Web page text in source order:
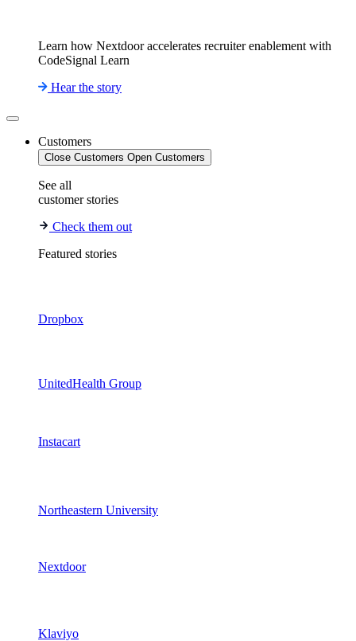
Learn how Nextdoor accelerates recruiter enablement with
CodeSignal Learn
Hear the story
Customers
Close Customers Open Customers
See all
customer stories
Check them out
Featured stories
Dropbox
UnitedHealth Group
Instacart
Northeastern University
Nextdoor
Klaviyo